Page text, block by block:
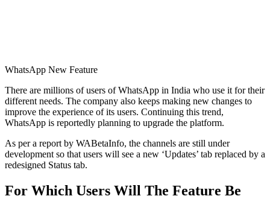
WhatsApp New Feature
There are millions of users of WhatsApp in India who use it for their
different needs. The company also keeps making new changes to
improve the experience of its users. Continuing this trend,
WhatsApp is reportedly planning to upgrade the platform.
As per a report by WABetaInfo, the channels are still under
development so that users will see a new ‘Updates’ tab replaced by a
redesigned Status tab.
For Which Users Will The Feature Be